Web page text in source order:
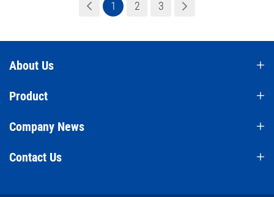
1 2 3
About Us
Product
Company News
Contact Us